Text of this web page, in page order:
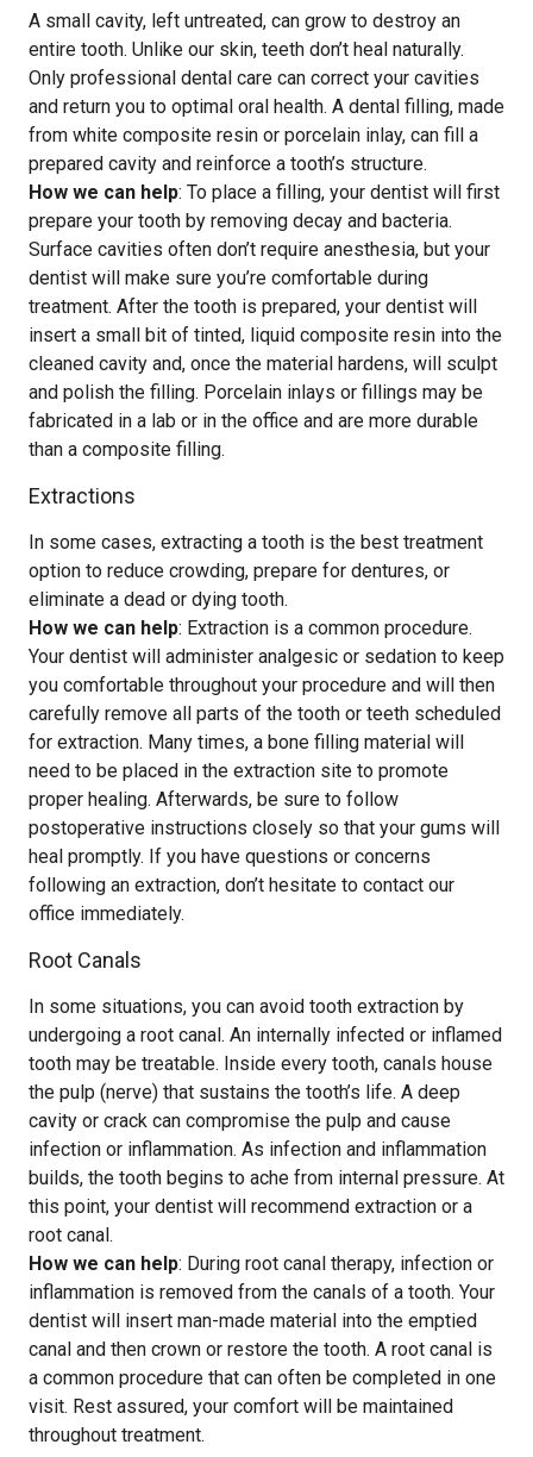
A small cavity, left untreated, can grow to destroy an
entire tooth. Unlike our skin, teeth don’t heal naturally.
Only professional dental care can correct your cavities
and return you to optimal oral health. A dental filling, made
from white composite resin or porcelain inlay, can fill a
prepared cavity and reinforce a tooth’s structure.
How we can help: To place a filling, your dentist will first
prepare your tooth by removing decay and bacteria.
Surface cavities often don’t require anesthesia, but your
dentist will make sure you’re comfortable during
treatment. After the tooth is prepared, your dentist will
insert a small bit of tinted, liquid composite resin into the
cleaned cavity and, once the material hardens, will sculpt
and polish the filling. Porcelain inlays or fillings may be
fabricated in a lab or in the office and are more durable
than a composite filling.
Extractions
In some cases, extracting a tooth is the best treatment
option to reduce crowding, prepare for dentures, or
eliminate a dead or dying tooth.
How we can help: Extraction is a common procedure.
Your dentist will administer analgesic or sedation to keep
you comfortable throughout your procedure and will then
carefully remove all parts of the tooth or teeth scheduled
for extraction. Many times, a bone filling material will
need to be placed in the extraction site to promote
proper healing. Afterwards, be sure to follow
postoperative instructions closely so that your gums will
heal promptly. If you have questions or concerns
following an extraction, don’t hesitate to contact our
office immediately.
Root Canals
In some situations, you can avoid tooth extraction by
undergoing a root canal. An internally infected or inflamed
tooth may be treatable. Inside every tooth, canals house
the pulp (nerve) that sustains the tooth’s life. A deep
cavity or crack can compromise the pulp and cause
infection or inflammation. As infection and inflammation
builds, the tooth begins to ache from internal pressure. At
this point, your dentist will recommend extraction or a
root canal.
How we can help: During root canal therapy, infection or
inflammation is removed from the canals of a tooth. Your
dentist will insert man-made material into the emptied
canal and then crown or restore the tooth. A root canal is
a common procedure that can often be completed in one
visit. Rest assured, your comfort will be maintained
throughout treatment.